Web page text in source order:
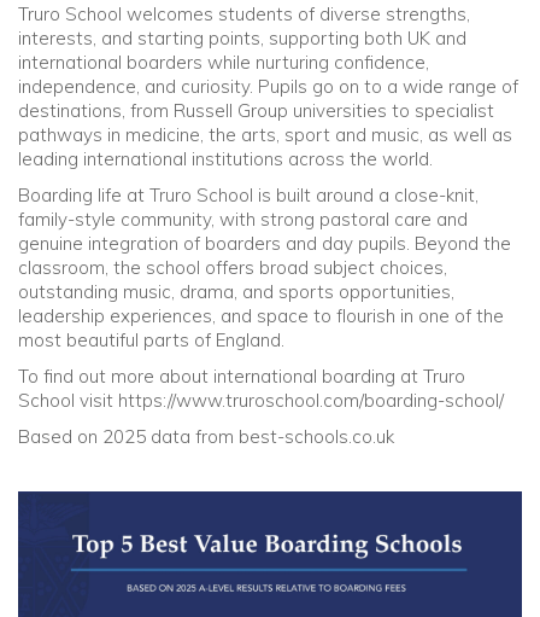
Truro School welcomes students of diverse strengths,
interests, and starting points, supporting both UK and
international boarders while nurturing confidence,
independence, and curiosity. Pupils go on to a wide range of
destinations, from Russell Group universities to specialist
pathways in medicine, the arts, sport and music, as well as
leading international institutions across the world.
Boarding life at Truro School is built around a close-knit,
family-style community, with strong pastoral care and
genuine integration of boarders and day pupils. Beyond the
classroom, the school offers broad subject choices,
outstanding music, drama, and sports opportunities,
leadership experiences, and space to flourish in one of the
most beautiful parts of England.
To find out more about international boarding at Truro
School visit https://www.truroschool.com/boarding-school/
Based on 2025 data from best-schools.co.uk